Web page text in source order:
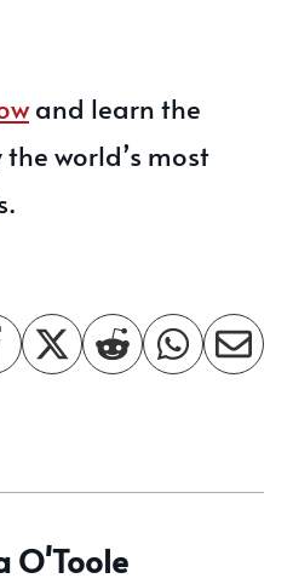
and learn the
world’s most
O'Toole